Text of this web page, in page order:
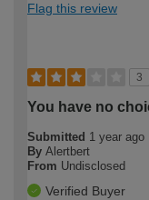
Flag this review
3
You have no
Submitted 1 year ago
By Alertbert
From Undisclosed
Verified Buyer